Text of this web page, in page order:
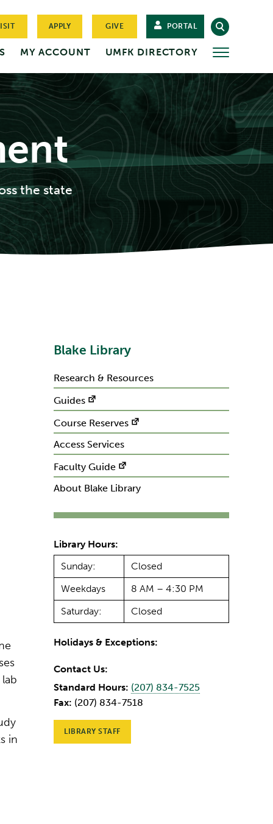
APPLY GIVE PORTAL
MY ACCOUNT UMFK DIRECTORY MORE
the state
in
Blake Library
Research & Resources
Guides
Course Reserves
Access Services
Faculty Guide
About Blake Library
Library Hours:
Sunday:
Closed
Weekdays
8 AM – 4:30 PM
Saturday:
Closed
Holidays & Exceptions:
Contact Us:
Standard Hours: (207) 834-7525
Fax: (207) 834-7518
LIBRARY STAFF